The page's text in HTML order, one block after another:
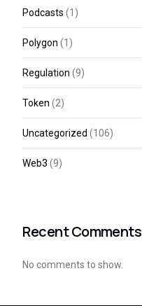
Podcasts (1)
Polygon (1)
Regulation (9)
Token (2)
Uncategorized (106)
Web3 (9)
Recent Comments
No comments to show.